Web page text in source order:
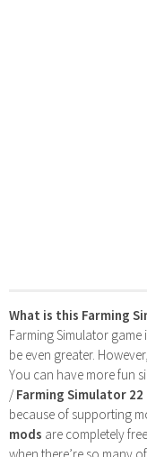
What is this Farming
Farming Simulator
be even greater.
You can have more fun
/Farming Simulator 22
because of supporting
mods are completely